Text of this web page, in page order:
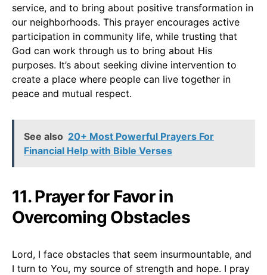
service, and to bring about positive transformation in
our neighborhoods. This prayer encourages active
participation in community life, while trusting that
God can work through us to bring about His
purposes. It’s about seeking divine intervention to
create a place where people can live together in
peace and mutual respect.
See also 20+ Most Powerful Prayers For
Financial Help with Bible Verses
11. Prayer for Favor in
Overcoming Obstacles
Lord, I face obstacles that seem insurmountable, and
I turn to You, my source of strength and hope. I pray